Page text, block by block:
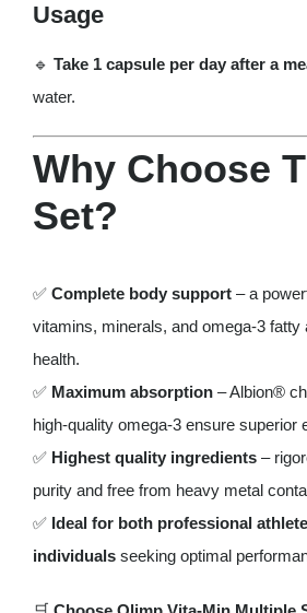
Usage
🔹 Take 1 capsule per day after a
water.
Why Choose
Set?
✅ Complete body support– a
vitamins, minerals, and omega-3 fatty
health.
✅ Maximum absorption– Albion®
high-quality omega-3 ensure superior
✅ Highest quality ingredients–
purity and free from heavy metal
✅ Ideal for both professional
individualsseeking optimal